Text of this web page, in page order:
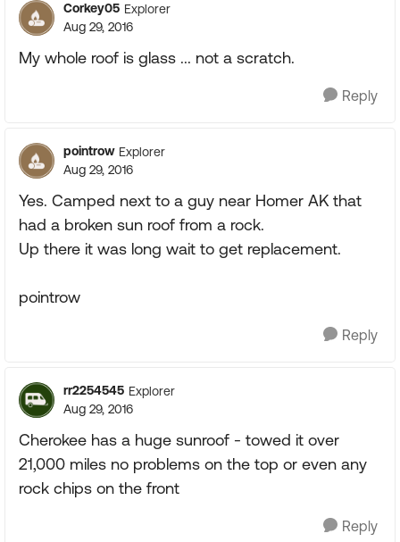
Corkey05 Explorer
Aug 29, 2016
My whole roof is glass ... not a scratch.
Reply
pointrow Explorer
Aug 29, 2016
Yes. Camped next to a guy near Homer AK that
had a broken sun roof from a rock.
Up there it was long wait to get replacement.
pointrow
Reply
rr2254545 Explorer
Aug 29, 2016
Cherokee has a huge sunroof - towed it over
21,000 miles no problems on the top or even any
rock chips on the front
Reply